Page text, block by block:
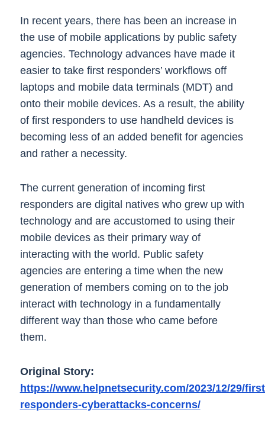
In recent years, there has been an increase in
the use of mobile applications by public safety
agencies. Technology advances have made it
easier to take first responders’ workflows off
laptops and mobile data terminals (MDT) and
onto their mobile devices. As a result, the ability
of first responders to use handheld devices is
becoming less of an added benefit for agencies
and rather a necessity.
The current generation of incoming first
responders are digital natives who grew up with
technology and are accustomed to using their
mobile devices as their primary way of
interacting with the world. Public safety
agencies are entering a time when the new
generation of members coming on to the job
interact with technology in a fundamentally
different way than those who came before
them.
Original Story:
https://www.helpnetsecurity.com/2023/12/29/
responders-cyberattacks-concerns/